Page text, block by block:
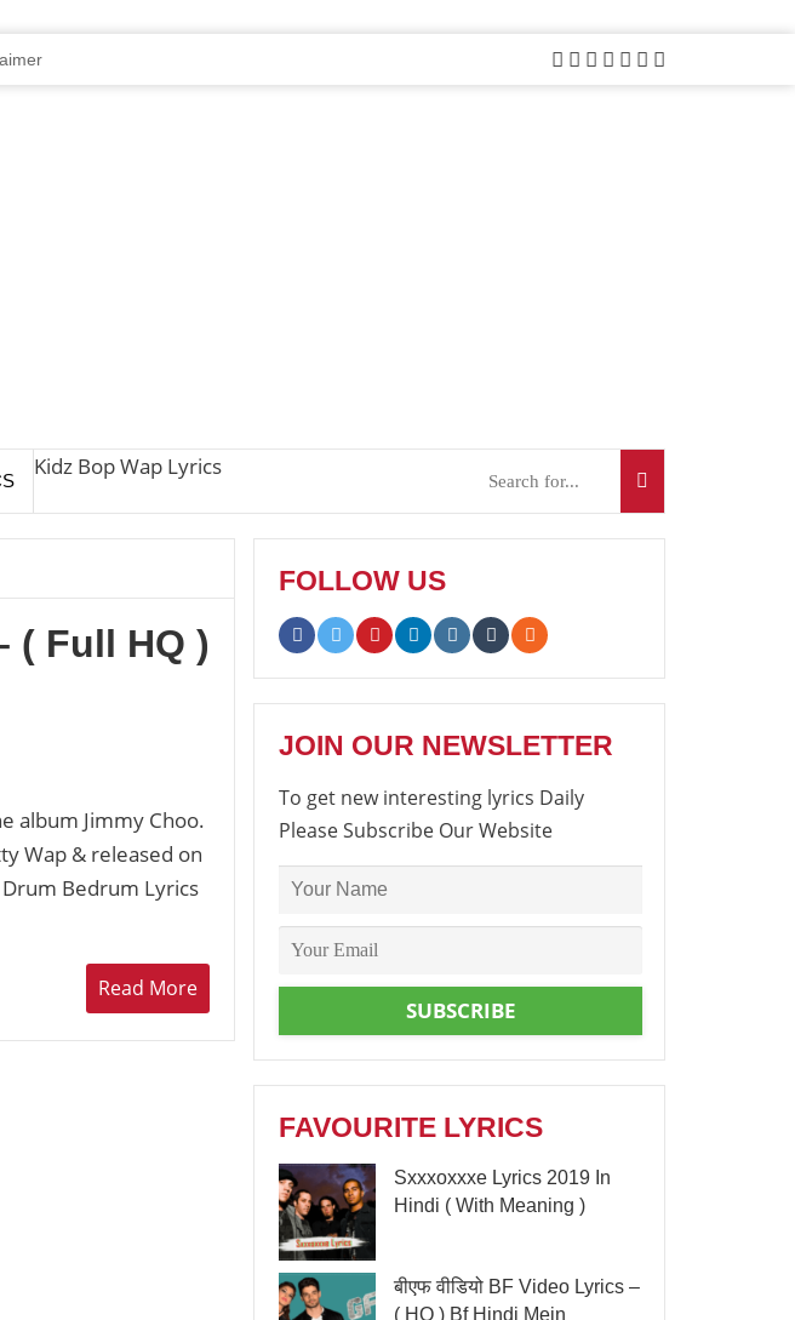
Kidz Bop Wap Lyrics
( Full HQ )
album Jimmy Choo.
Wap & released on
Bedrum Lyrics
Read More
FOLLOW US
JOIN OUR NEWSLETTER
To get new interesting lyrics Daily
Please Subscribe Our Website
SUBSCRIBE
FAVOURITE LYRICS
Sxxxoxxxe Lyrics 2019 In
Hindi ( With Meaning )
बीएफ वीडियो BF Video Lyrics –
( HQ ) Bf Hindi Mein